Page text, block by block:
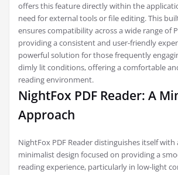
offers this feature directly within the
need for external tools or file editing. This
ensures compatibility across a wide range of
providing a consistent and user-friendly
powerful solution for those frequently
dimly lit conditions, offering a comfortable
reading environment.
NightFox PDF Reader: A
Approach
NightFox PDF Reader distinguishes itself
minimalist design focused on providing a
reading experience, particularly in low-light